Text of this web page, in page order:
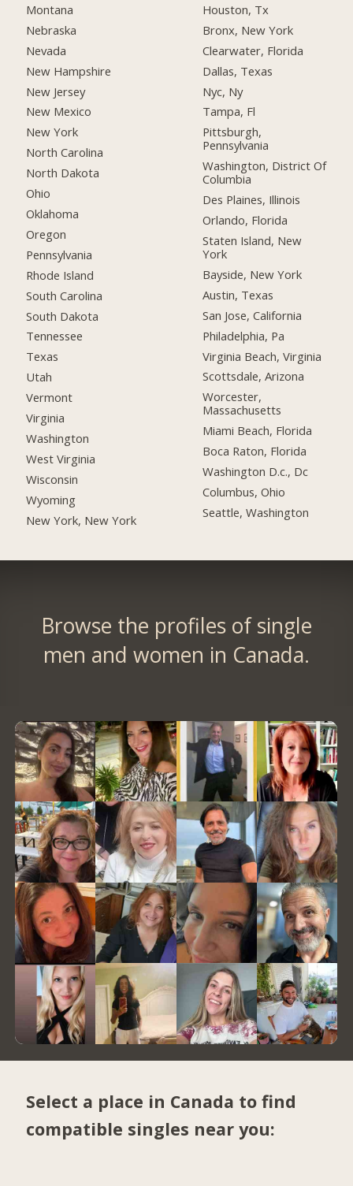
Montana
Nebraska
Nevada
New Hampshire
New Jersey
New Mexico
New York
North Carolina
North Dakota
Ohio
Oklahoma
Oregon
Pennsylvania
Rhode Island
South Carolina
South Dakota
Tennessee
Texas
Utah
Vermont
Virginia
Washington
West Virginia
Wisconsin
Wyoming
New York, New York
Houston, Tx
Bronx, New York
Clearwater, Florida
Dallas, Texas
Nyc, Ny
Tampa, Fl
Pittsburgh,
Pennsylvania
Washington, District Of
Columbia
Des Plaines, Illinois
Orlando, Florida
Staten Island, New
York
Bayside, New York
Austin, Texas
San Jose, California
Philadelphia, Pa
Virginia Beach, Virginia
Scottsdale, Arizona
Worcester,
Massachusetts
Miami Beach, Florida
Boca Raton, Florida
Washington D.c., Dc
Columbus, Ohio
Seattle, Washington
Browse the profiles of single
men and women in Canada.
Select a place in Canada to find
compatible singles near you: